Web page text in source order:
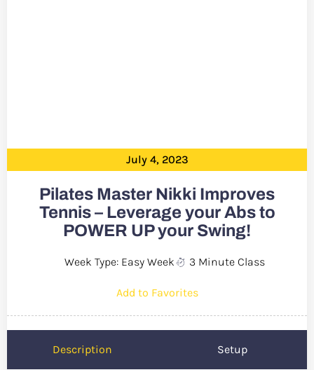
July 4, 2023
Pilates Master Nikki Improves
Tennis – Leverage your Abs to
POWER UP your Swing!
Week Type: Easy Week 3 Minute Class
Add to Favorites
Description Setup